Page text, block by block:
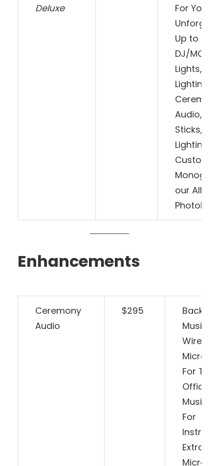
Deluxe
For Your
Up to 8
DJ/MC,
Lights,
Lighting,
Audio,
Sticks,
Lighting,
our All-
Enhancements
Ceremony
Audio
$295
Music
Wireless
For The
Music
For
Extra